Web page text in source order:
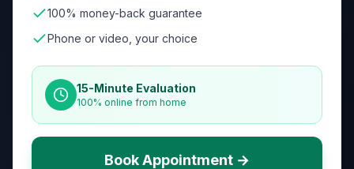
100% money-back guarantee
Phone or video, your choice
15-Minute Evaluation
100% online from home
Book Appointment →